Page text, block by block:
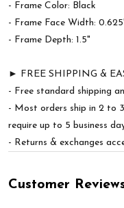
- Frame Color: Black
- Frame Face Width:
- Frame Depth: 1.5"
► FREE SHIPPING &
- Free standard shipping
- Most orders ship in 2 to
require up to 5 business
- Returns & exchanges
Customer